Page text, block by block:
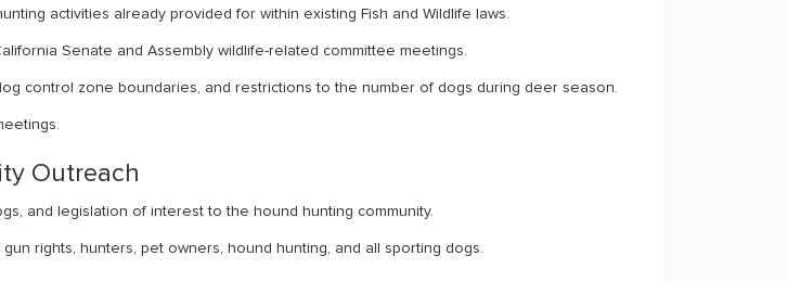
activities already provided for within existing Fish and Wildlife laws.
Senate and Assembly wildlife-related committee meetings.
control zone boundaries, and restrictions to the number of dogs during deer season.
Outreach
and legislation of interest to the hound hunting community.
rights, hunters, pet owners, hound hunting, and all sporting dogs.